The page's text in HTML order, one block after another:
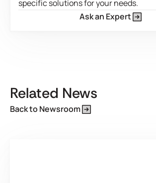
specific solutions for your needs.
Ask an Expert
Related News
Back to Newsroom